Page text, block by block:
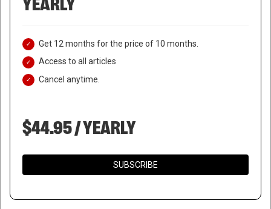
Get 12 months for the price of 10 months.
Access to all articles
Cancel anytime.
$44.95 / YEARLY
SUBSCRIBE